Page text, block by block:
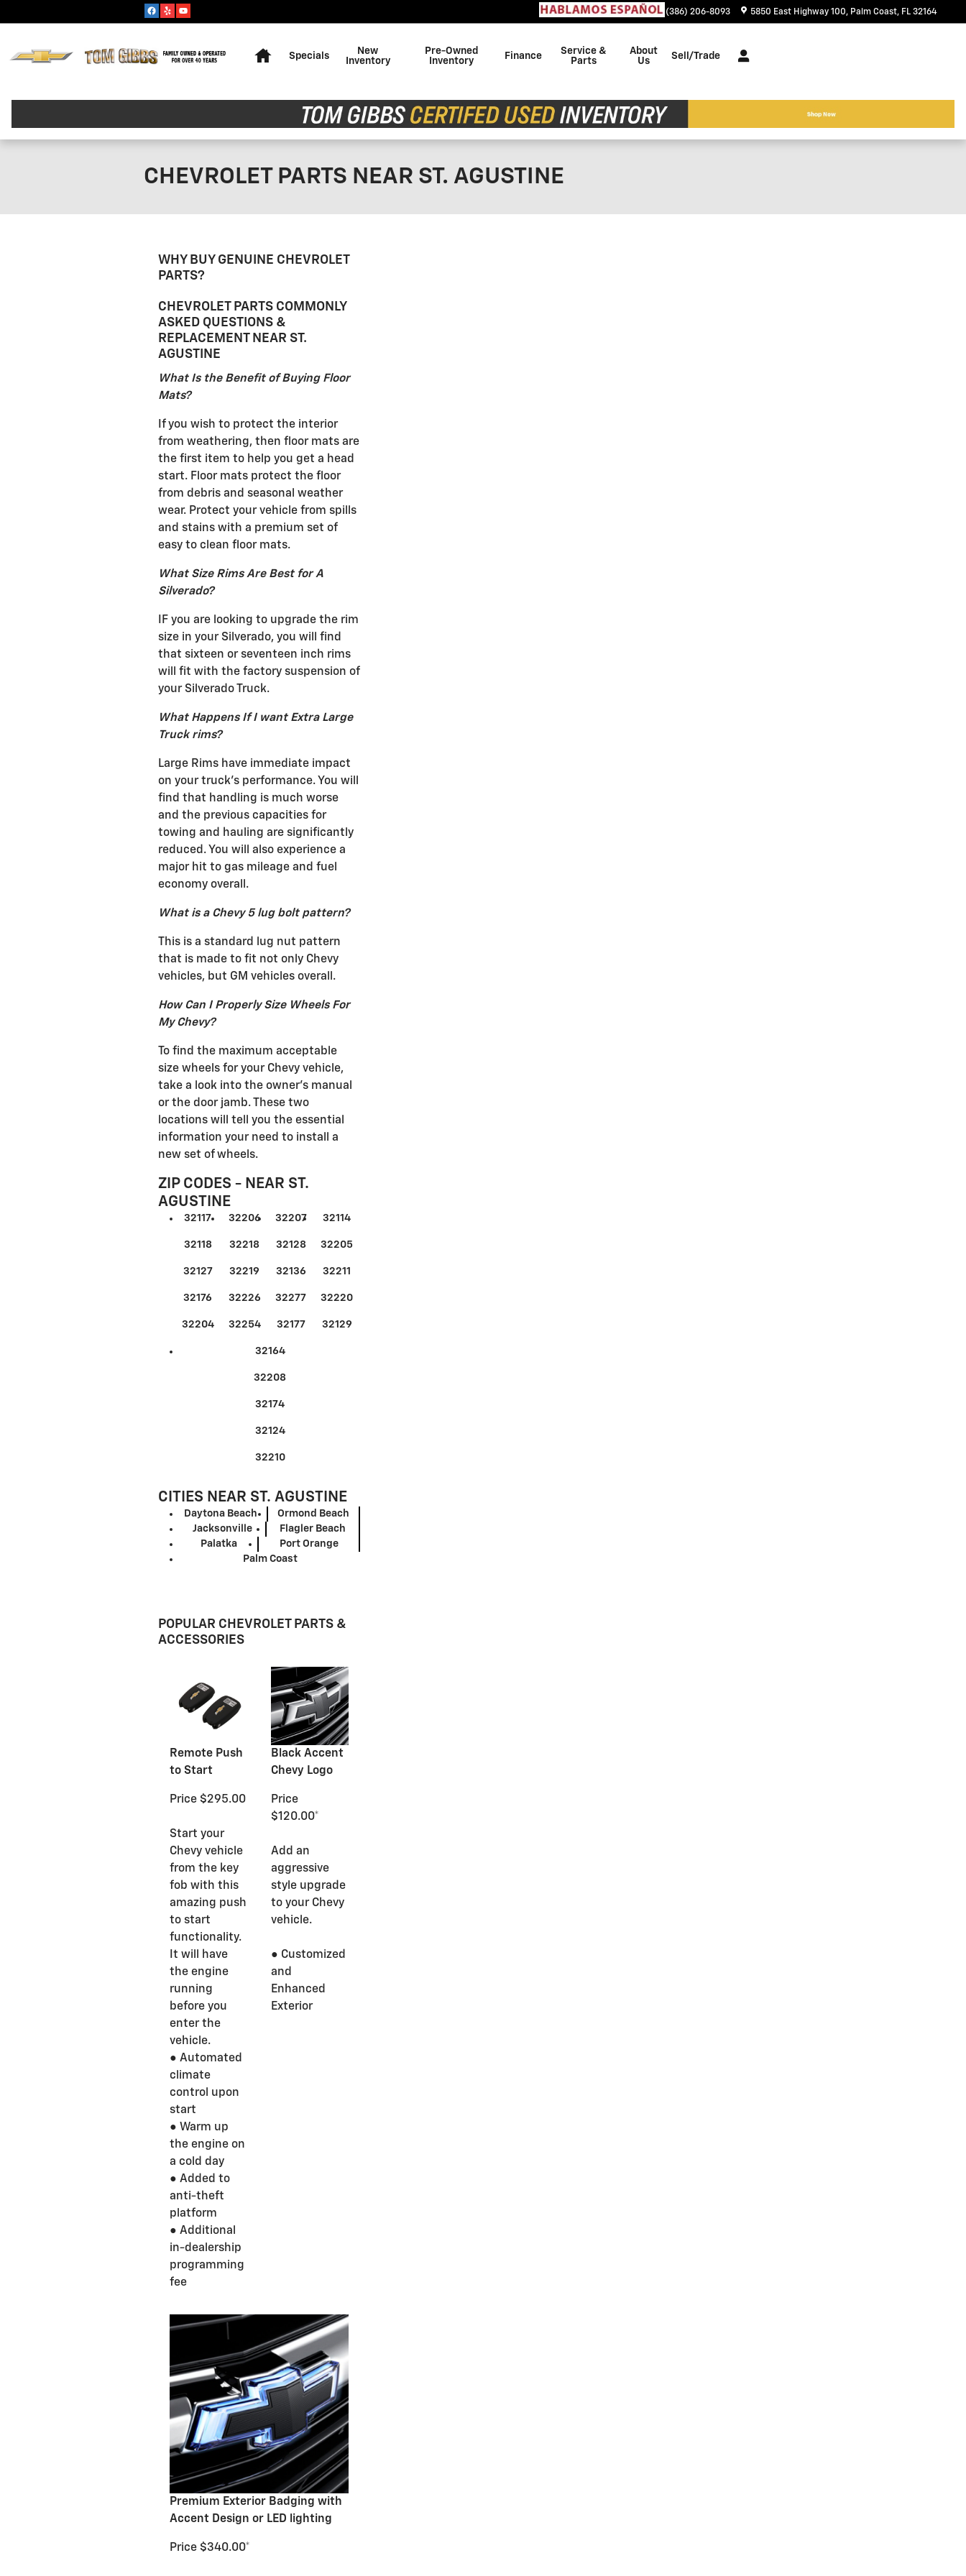
Contact: (386) 206-8093 5850 East Highway 100 Palm Coast, FL 32164
Specials
New
Inventory
Pre-Owned
Inventory
Finance
Service &
Parts
About
Us
Sell/Trade
CHEVROLET PARTS NEAR ST. AGUSTINE
WHY BUY GENUINE CHEVROLET
PARTS?
CHEVROLET PARTS COMMONLY
ASKED QUESTIONS &
REPLACEMENT NEAR ST.
AGUSTINE
What Is the Benefit of Buying Floor
Mats?
If you wish to protect the interior
from weathering, then floor mats are
the first item to help you get a head
start. Floor mats protect the floor
from debris and seasonal weather
wear. Protect your vehicle from spills
and stains with a premium set of
easy to clean floor mats.
What Size Rims Are Best for A
Silverado?
IF you are looking to upgrade the rim
size in your Silverado, you will find
that sixteen or seventeen inch rims
will fit with the factory suspension of
your Silverado Truck.
What Happens If I want Extra Large
Truck rims?
Large Rims have immediate impact
on your truck's performance. You will
find that handling is much worse
and the previous capacities for
towing and hauling are significantly
reduced. You will also experience a
major hit to gas mileage and fuel
economy overall.
What is a Chevy 5 lug bolt pattern?
This is a standard lug nut pattern
that is made to fit not only Chevy
vehicles, but GM vehicles overall.
How Can I Properly Size Wheels For
My Chevy?
To find the maximum acceptable
size wheels for your Chevy vehicle,
take a look into the owner's manual
or the door jamb. These two
locations will tell you the essential
information your need to install a
new set of wheels.
ZIP CODES - NEAR ST.
AGUSTINE
32117
32118
32127
32176
32204
32206
32218
32219
32226
32254
32207
32128
32136
32277
32177
32114
32205
32211
32220
32129
32164
32208
32174
32124
32210
CITIES NEAR ST. AGUSTINE
Daytona Beach
Ormond Beach
Jacksonville
Flagler Beach
Palatka
Port Orange
Palm Coast
POPULAR CHEVROLET PARTS &
ACCESSORIES
Remote Push
to Start
Price $295.00
Start your
Chevy vehicle
from the key
fob with this
amazing push
to start
functionality.
It will have
the engine
running
before you
enter the
vehicle.
● Automated
climate
control upon
start
● Warm up
the engine on
a cold day
● Added to
anti-theft
platform
● Additional
in-dealership
programming
fee
Black Accent
Chevy Logo
Price
$120.00*
Add an
aggressive
style upgrade
to your Chevy
vehicle.
● Customized
and
Enhanced
Exterior
Premium Exterior Badging with
Accent Design or LED lighting
Price $340.00*